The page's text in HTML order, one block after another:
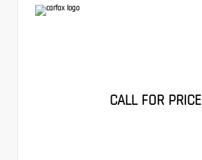
CALL FOR PRICE